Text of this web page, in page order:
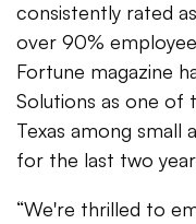
consistently rated
over 90%
Fortune magazine
Solutions as one of
Texas among small
for the last two
“We're thrilled to